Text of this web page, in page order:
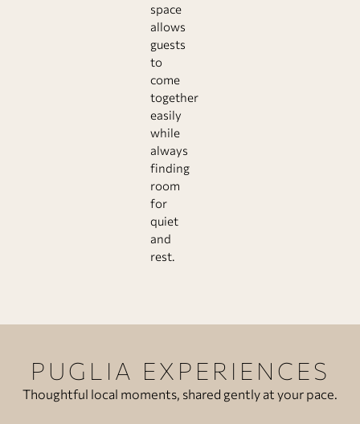
space
allows
guests
to
come
together
easily
while
always
finding
room
for
quiet
and
rest.
PUGLIA EXPERIENCES
Thoughtful local moments, shared gently at your pace.